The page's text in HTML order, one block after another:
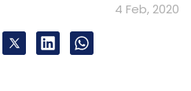
4 Feb, 2020